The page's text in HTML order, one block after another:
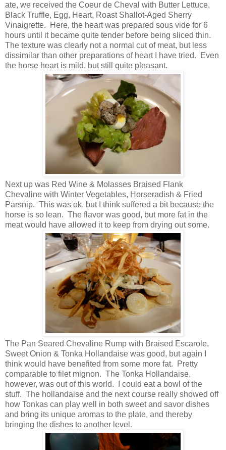
ate, we received the Coeur de Cheval with Butter Lettuce,
Black Truffle, Egg, Heart, Roast Shallot-Aged Sherry
Vinaigrette. Here, the heart was prepared sous vide for 6
hours until it became quite tender before being sliced thin.
The texture was clearly not a normal cut of meat, but less
dissimilar than other preparations of heart I have tried. Even
the horse heart is mild, but still quite pleasant.
Next up was Red Wine & Molasses Braised Flank
Chevaline with Winter Vegetables, Horseradish & Fried
Parsnip. This was ok, but I think suffered a bit because the
horse is so lean. The flavor was good, but more fat in the
meat would have allowed it to keep from drying out some.
The Pan Seared Chevaline Rump with Braised Escarole,
Sweet Onion & Tonka Hollandaise was good, but again I
think would have benefited from some more fat. Pretty
comparable to filet mignon. The Tonka Hollandaise,
however, was out of this world. I could eat a bowl of the
stuff. The hollandaise and the next course really showed off
how Tonkas can play well in both sweet and savor dishes
and bring its unique aromas to the plate, and thereby
bringing the dishes to another level.